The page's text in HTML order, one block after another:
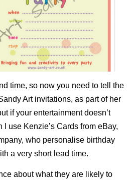
time, so now you need to tell the
Artinvitations, as part of her
if your entertainment doesn’t
I use Kenzie’s Cards from eBay,
who personalise birthday
a very short lead time.
about what they are likely to